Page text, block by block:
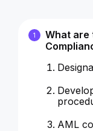
1
What are
AML